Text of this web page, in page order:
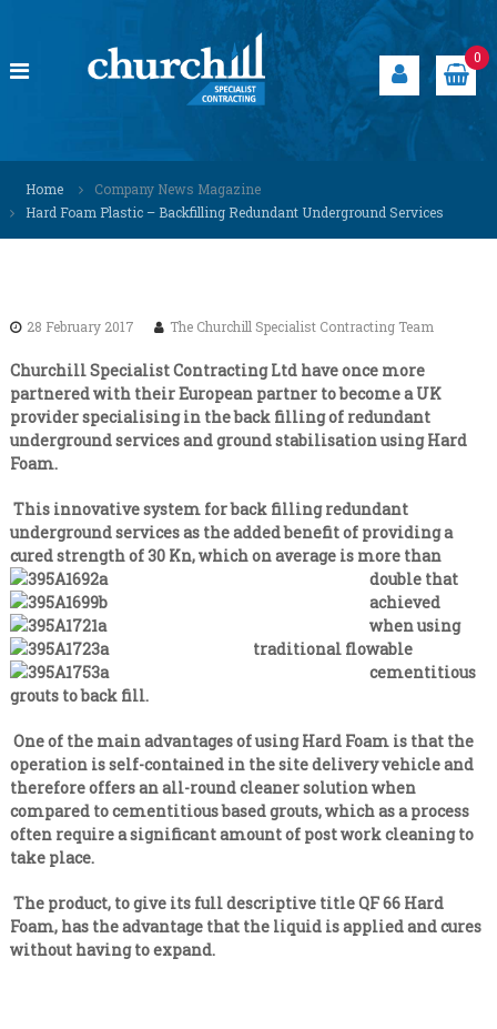
e
C
h
u
r
i
l
S
p
e
i
a
l
i
s
t
C
o
t
r
a
c
t
n
g
S
e
c
i
s
o
l
u
t
s
a
t
e
v
e
r
y
l
e
e
l
0
Home
Company News Magazine
Hard Foam Plastic – Backfilling Redundant Underground Services
28 February 2017 The Churchill Specialist Contracting Team
Churchill Specialist Contracting Ltd have once more
partnered with their European partner to become a UK
provider specialising in the back filling of redundant
underground services and ground stabilisation using Hard
Foam.
This innovative system for back filling redundant
underground services as the added benefit of providing a
cured strength of 30 Kn, which on average is more than
double that
achieved
when using
traditional flowable
cementitious
grouts to back fill.
One of the main advantages of using Hard Foam is that the
operation is self-contained in the site delivery vehicle and
therefore offers an all-round cleaner solution when
compared to cementitious based grouts, which as a process
often require a significant amount of post work cleaning to
take place.
The product, to give its full descriptive title QF 66 Hard
Foam, has the advantage that the liquid is applied and cures
without having to expand.